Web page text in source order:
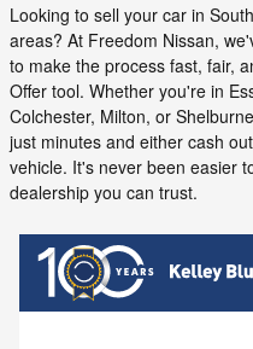
Looking to sell your car in
areas? At Freedom Nissan,
to make the process fast, fair,
Offer tool. Whether you're in
Colchester, Milton, or
just minutes and either cash
vehicle. It's never been easier
dealership you can trust.